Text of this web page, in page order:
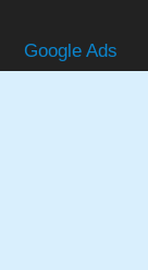
Google Ads